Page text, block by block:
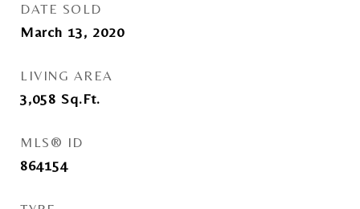
DATE SOLD
March 13, 2020
LIVING AREA
3,058 Sq.Ft.
MLS® ID
864154